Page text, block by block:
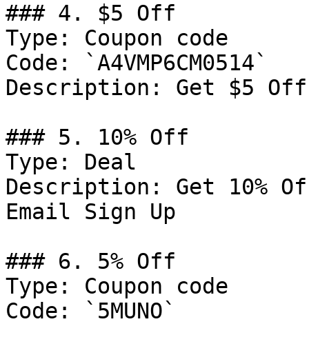
### 4. $5 Off
Type: Coupon code
Code: `A4VMP6CM0514`
Description: Get $5
### 5. 10% Off
Type: Deal
Description: Get 10%
Email Sign Up
### 6. 5% Off
Type: Coupon code
Code: `5MUNO`